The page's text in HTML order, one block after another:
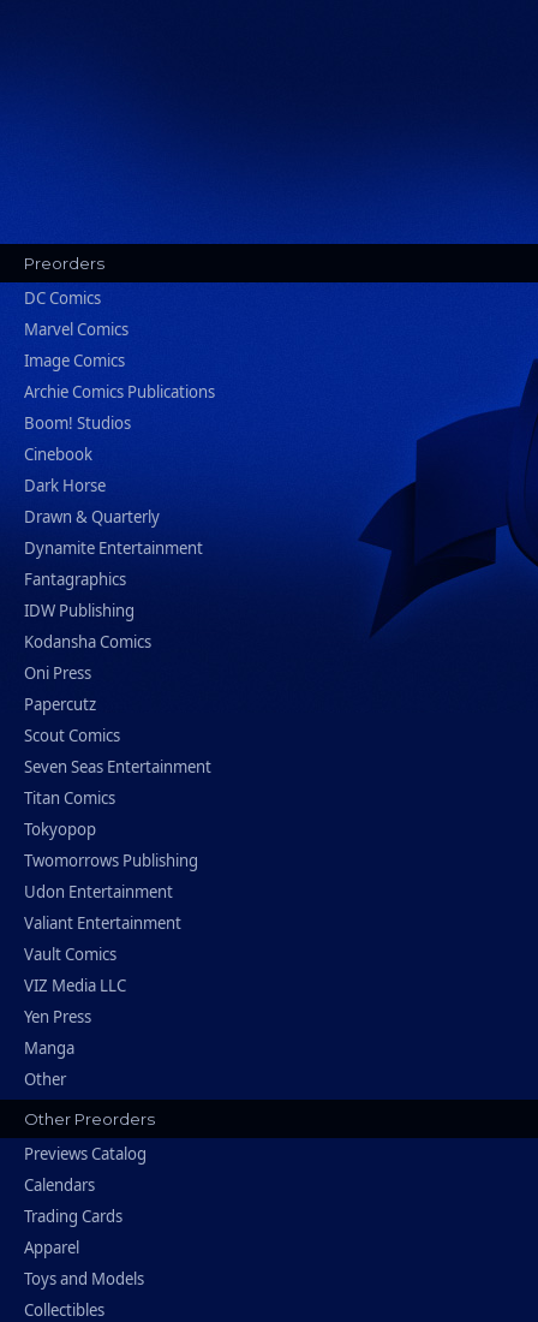
Preorders
DC Comics
Marvel Comics
Image Comics
Archie Comics Publications
Boom! Studios
Cinebook
Dark Horse
Drawn & Quarterly
Dynamite Entertainment
Fantagraphics
IDW Publishing
Kodansha Comics
Oni Press
Papercutz
Scout Comics
Seven Seas Entertainment
Titan Comics
Tokyopop
Twomorrows Publishing
Udon Entertainment
Valiant Entertainment
Vault Comics
VIZ Media LLC
Yen Press
Manga
Other
Other Preorders
Previews Catalog
Calendars
Trading Cards
Apparel
Toys and Models
Collectibles